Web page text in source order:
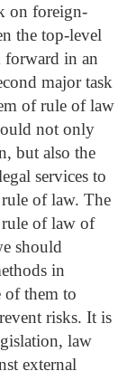
on foreign-
the top-level
forward in an
major task
of rule of law
not only
but also the
services to
of law. The
of law of
should
in
of them to
risks. It is
law
external